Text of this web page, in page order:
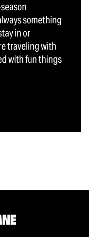
something
in or
traveling with
with fun things